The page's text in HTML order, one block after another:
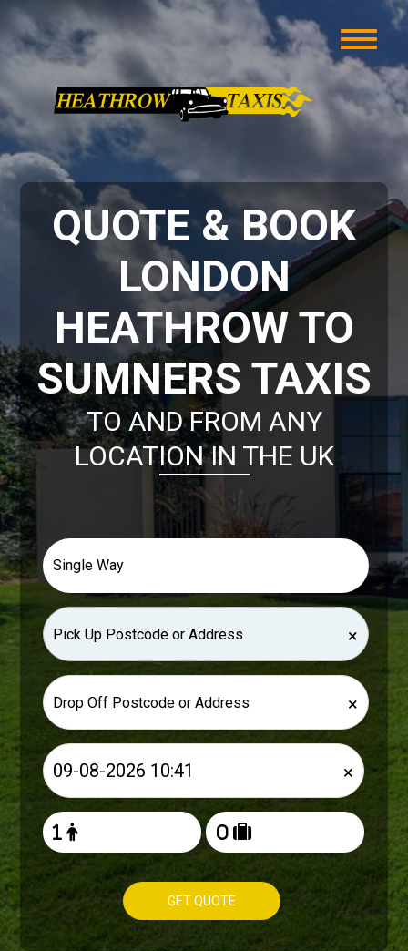
QUOTE & BOOK
LONDON
HEATHROW TO
SUMNERS TAXIS
TO AND FROM ANY
LOCATION IN THE UK
×
×
×
GET QUOTE